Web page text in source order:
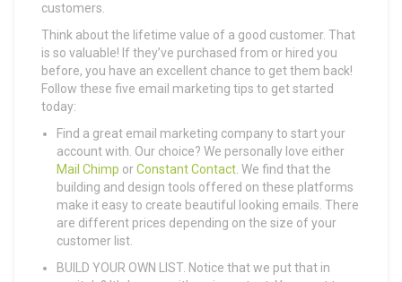
customers.
Think about the lifetime value of a good customer. That
is so valuable! If they’ve purchased from or hired you
before, you have an excellent chance to get them back!
Follow these five email marketing tips to get started
today:
Find a great email marketing company to start your
account with. Our choice? We personally love either
Mail Chimp orConstant Contact . We find that the
building and design tools offered on these platforms
make it easy to create beautiful looking emails. There
are different prices depending on the size of your
customer list.
BUILD YOUR OWN LIST. Notice that we put that in